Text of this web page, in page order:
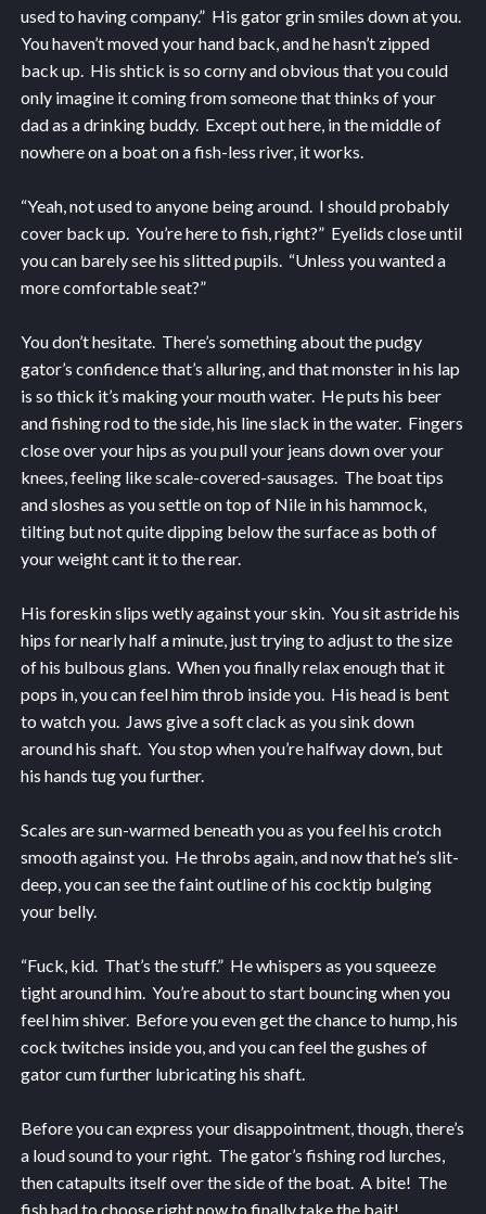
used to having company.” His gator grin smiles down at you.
You haven’t moved your hand back, and he hasn’t zipped
back up. His shtick is so corny and obvious that you could
only imagine it coming from someone that thinks of your
dad as a drinking buddy. Except out here, in the middle of
nowhere on a boat on a fish-less river, it works.
“Yeah, not used to anyone being around. I should probably
cover back up. You’re here to fish, right?” Eyelids close until
you can barely see his slitted pupils. “Unless you wanted a
more comfortable seat?”
You don’t hesitate. There’s something about the pudgy
gator’s confidence that’s alluring, and that monster in his lap
is so thick it’s making your mouth water. He puts his beer
and fishing rod to the side, his line slack in the water. Fingers
close over your hips as you pull your jeans down over your
knees, feeling like scale-covered-sausages. The boat tips
and sloshes as you settle on top of Nile in his hammock,
tilting but not quite dipping below the surface as both of
your weight cant it to the rear.
His foreskin slips wetly against your skin. You sit astride his
hips for nearly half a minute, just trying to adjust to the size
of his bulbous glans. When you finally relax enough that it
pops in, you can feel him throb inside you. His head is bent
to watch you. Jaws give a soft clack as you sink down
around his shaft. You stop when you’re halfway down, but
his hands tug you further.
Scales are sun-warmed beneath you as you feel his crotch
smooth against you. He throbs again, and now that he’s slit-
deep, you can see the faint outline of his cocktip bulging
your belly.
“Fuck, kid. That’s the stuff.” He whispers as you squeeze
tight around him. You’re about to start bouncing when you
feel him shiver. Before you even get the chance to hump, his
cock twitches inside you, and you can feel the gushes of
gator cum further lubricating his shaft.
Before you can express your disappointment, though, there’s
a loud sound to your right. The gator’s fishing rod lurches,
then catapults itself over the side of the boat. A bite! The
fish had to choose right now to finally take the bait!